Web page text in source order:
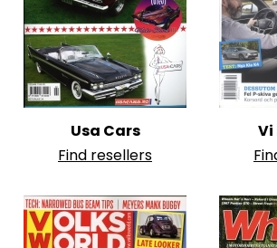
Usa Cars
Find resellers